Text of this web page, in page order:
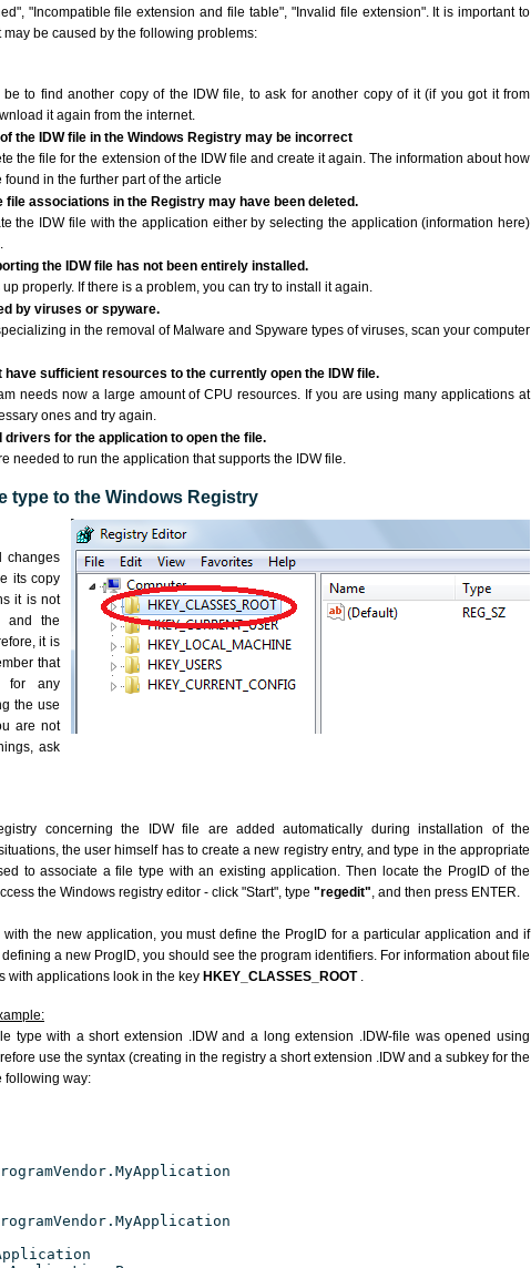
"Incompatible file extension and file table", "Invalid file extension". It is important to
be caused by the following problems:
be to find another copy of the IDW file, to ask for another copy of it (if you got it from
it again from the internet.
the IDW file in the Windows Registry may be incorrect
the file for the extension of the IDW file and create it again. The information about how
in the further part of the article
file associations in the Registry may have been deleted.
the IDW file with the application either by selecting the application (information here)
the IDW file has not been entirely installed.
properly. If there is a problem, you can try to install it again.
by viruses or spyware.
in the removal of Malware and Spyware types of viruses, scan your computer
have sufficient resources to the currently open the IDW file.
needs now a large amount of CPU resources. If you are using many applications at
ones and try again.
drivers for the application to open the file.
needed to run the application that supports the IDW file.
type to the Windows Registry
changes
its copy
it is not
and the
it is
that
for any
the use
are not
ask
concerning the IDW file are added automatically during installation of the
the user himself has to create a new registry entry, and type in the appropriate
to associate a file type with an existing application. Then locate the ProgID of the
the Windows registry editor - click "Start", type "regedit", and then press ENTER.
the new application, you must define the ProgID for a particular application and if
a new ProgID, you should see the program identifiers. For information about file
with applications look in the key HKEY_CLASSES_ROOT .
type with a short extension .IDW and a long extension .IDW-file was opened using
use the syntax (creating in the registry a short extension .IDW and a subkey for the
following way: